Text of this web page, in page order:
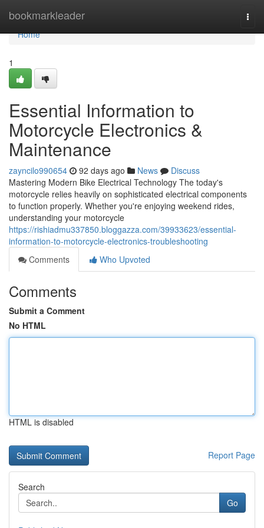
bookmarkleader
Home
Home
1
Essential Information to
Motorcycle Electronics &
Maintenance
zayncilo990654 92 days ago News
Discuss
Mastering Modern Bike Electrical Technology The today's
motorcycle relies heavily on sophisticated electrical components
to function properly. Whether you're enjoying weekend rides,
understanding your motorcycle
https://rishiadmu337850.bloggazza.com/39933623/essential-
information-to-motorcycle-electronics-troubleshooting
Comments
Who Upvoted
Comments
Submit a Comment
No HTML
HTML is disabled
Report Page
Search
Go